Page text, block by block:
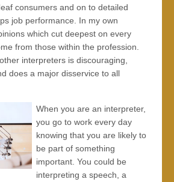
consumers and on to detailed
job performance. In my own
which cut deepest on every
from those within the profession.
interpreters is discouraging,
does a major disservice to all
When you are an interpreter,
you go to work every day
knowing that you are likely to
be part of something
important. You could be
interpreting a speech, a